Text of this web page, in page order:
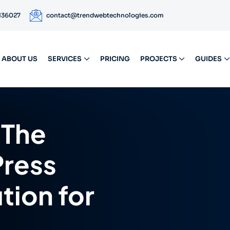
contact@trendwebtechnologies.com
ABOUT US SERVICES PRICING PROJECTS GUIDES
for